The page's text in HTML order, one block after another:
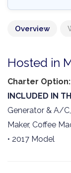
Overview
Hosted in
Charter Option:
INCLUDED IN
Generator & A/
Maker, Coffee
• 2017 Model